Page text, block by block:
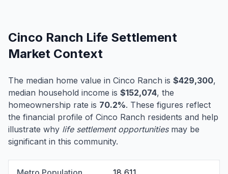
Cinco Ranch Life Settlement
Market Context
The median home value in Cinco Ranch is $429,300,
median household income is $152,074, the
homeownership rate is 70.2%. These figures reflect
the financial profile of Cinco Ranch residents and help
illustrate why life settlement opportunitiesmay be
significant in this community.